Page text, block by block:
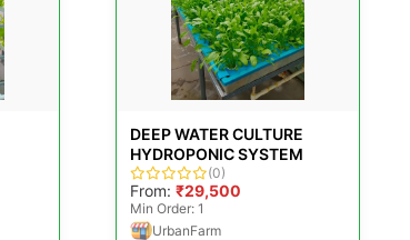
DEEP WATER CULTURE
HYDROPONIC SYSTEM
(0)
From: ₹29,500
Min Order: 1
UrbanFarm